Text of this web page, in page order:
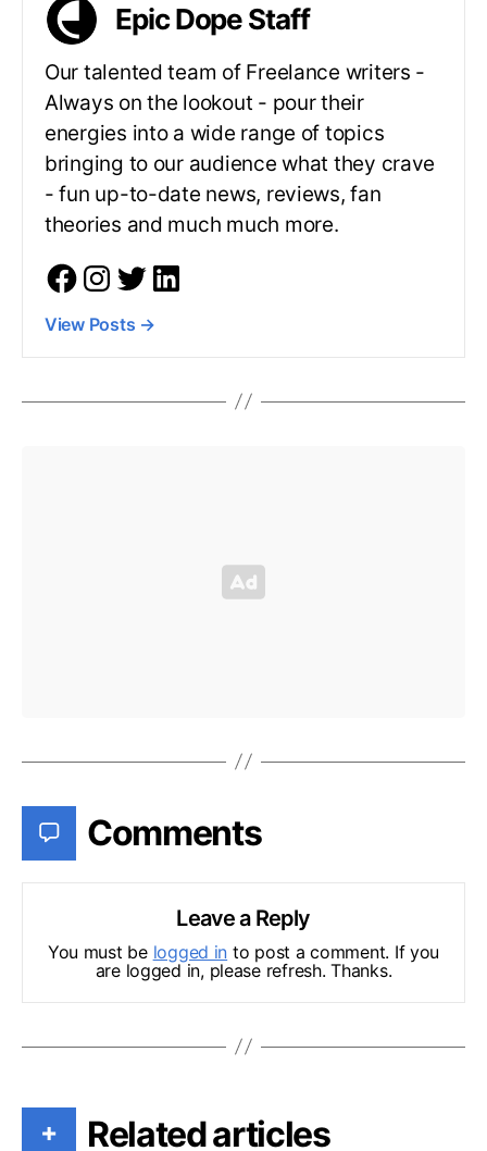
Epic Dope Staff
Our talented team of Freelance writers -
Always on the lookout - pour their
energies into a wide range of topics
bringing to our audience what they crave
- fun up-to-date news, reviews, fan
theories and much much more.
View Posts →
Comments
Leave a Reply
You must be logged in to post a comment. If you
are logged in, please refresh. Thanks.
+ Related articles